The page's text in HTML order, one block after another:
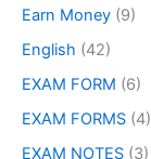
Earn Money (9)
English (42)
EXAM FORM (6)
EXAM FORMS (4)
EXAM NOTES (3)